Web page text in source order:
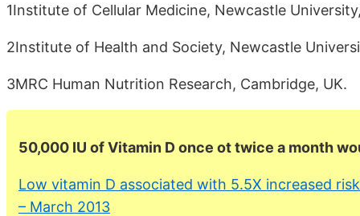
1Institute of Cellular Medicine, Newcastle
2Institute of Health and Society, Newcastle
3MRC Human Nutrition Research, Cambridge, UK.
50,000 IU of Vitamin D once ot twice a month
Low vitamin D associated with 5.5X increased
– March 2013